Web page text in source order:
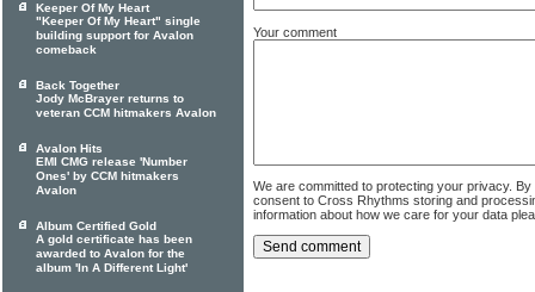
Your comment
We are committed to protecting your privacy.
consent to Cross Rhythms storing and
information about how we care for your data
Keeper Of My Heart
"Keeper Of My Heart" single
building support for Avalon
comeback
Back Together
Jody McBrayer returns to
veteran CCM hitmakers Avalon
Avalon Hits
EMI CMG release 'Number
Ones' by CCM hitmakers
Avalon
Album Certified Gold
A gold certificate has been
awarded to Avalon for the
album 'In A Different Light'